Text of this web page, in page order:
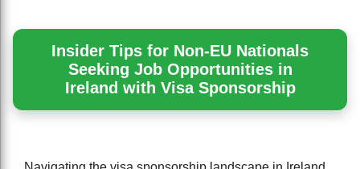
Insider Tips for Non-EU Nationals
Seeking Job Opportunities in
Ireland with Visa Sponsorship